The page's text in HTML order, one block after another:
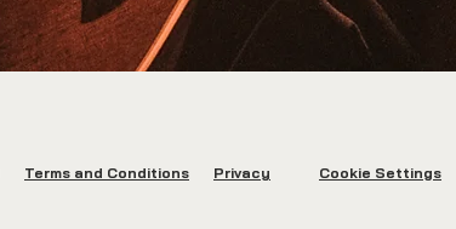
Terms and Conditions Privacy Cookie Settings